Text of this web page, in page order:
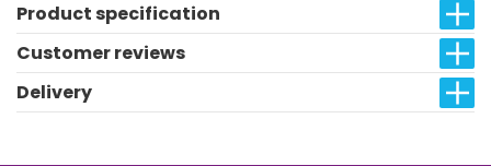
Product specification
Customer reviews
Delivery